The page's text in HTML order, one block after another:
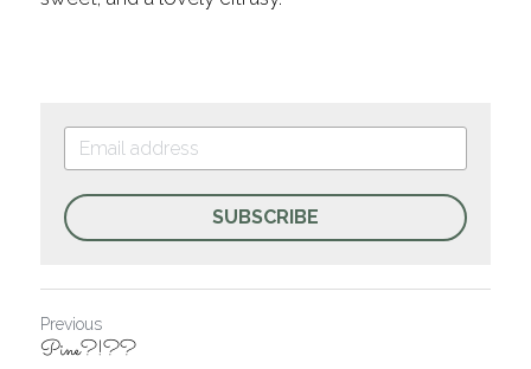
SUBSCRIBE
Previous
Pine?!??